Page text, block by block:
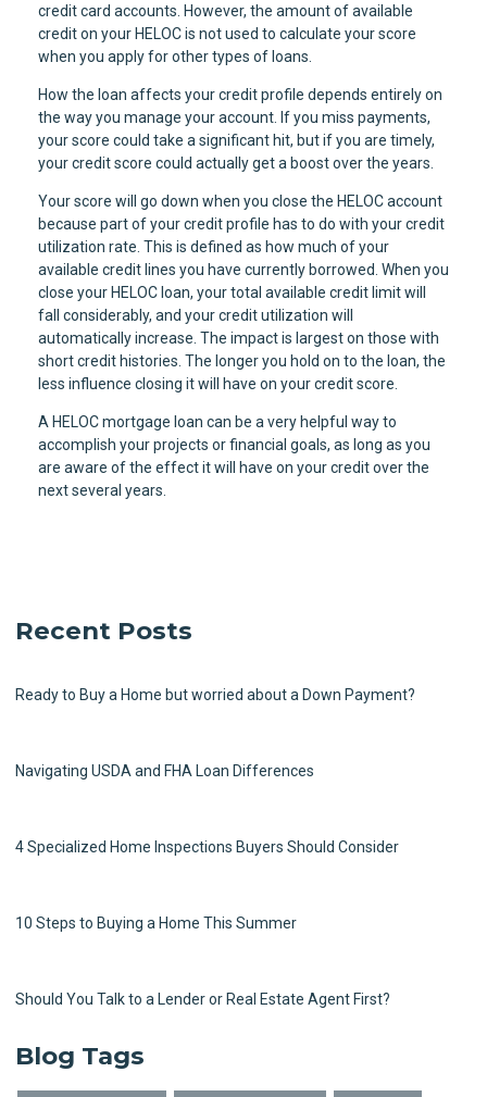
credit card accounts. However, the amount of available
credit on your HELOC is not used to calculate your score
when you apply for other types of loans.
How the loan affects your credit profile depends entirely on
the way you manage your account. If you miss payments,
your score could take a significant hit, but if you are timely,
your credit score could actually get a boost over the years.
Your score will go down when you close the HELOC account
because part of your credit profile has to do with your credit
utilization rate. This is defined as how much of your
available credit lines you have currently borrowed. When you
close your HELOC loan, your total available credit limit will
fall considerably, and your credit utilization will
automatically increase. The impact is largest on those with
short credit histories. The longer you hold on to the loan, the
less influence closing it will have on your credit score.
A HELOC mortgage loan can be a very helpful way to
accomplish your projects or financial goals, as long as you
are aware of the effect it will have on your credit over the
next several years.
Recent Posts
Ready to Buy a Home but worried about a Down Payment?
Navigating USDA and FHA Loan Differences
4 Specialized Home Inspections Buyers Should Consider
10 Steps to Buying a Home This Summer
Should You Talk to a Lender or Real Estate Agent First?
Blog Tags